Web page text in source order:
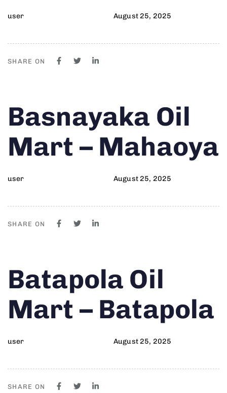
user August 25, 2025
SHARE ON
IN:
Basnayaka Oil
Mart – Mahaoya
user
on:
August 25, 2025
SHARE ON
IN:
Batapola Oil
Mart – Batapola
user
on:
August 25, 2025
SHARE ON